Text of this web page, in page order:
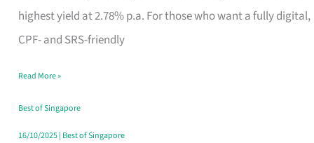
highest yield at 2.78% p.a. For those who want a fully digital,
CPF- and SRS-friendly
Shortlist
Singapore
Read More »
Best of Singapore
16/10/2025| Best of Singapore